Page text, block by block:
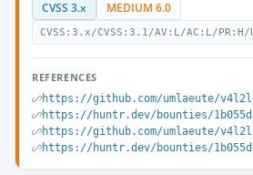
CVSS 3.x MEDIUM 6.0
CVSS:3.x/CVSS:3.1/AV:L/AC:L/
REFERENCES
https://github.com/umlaeute/
https://huntr.dev/bounties/
https://github.com/umlaeute/
https://huntr.dev/bounties/